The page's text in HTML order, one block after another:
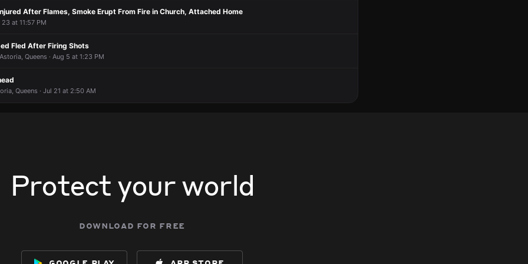
PM
PM
PM
PM
After Flames, Smoke Erupt From Fire in Church, Attached Home
at 11:57 PM
Fled After Firing Shots
Queens · Aug 5 at 1:23 PM
Queens · Jul 21 at 2:50 AM
Protect your world
download for free